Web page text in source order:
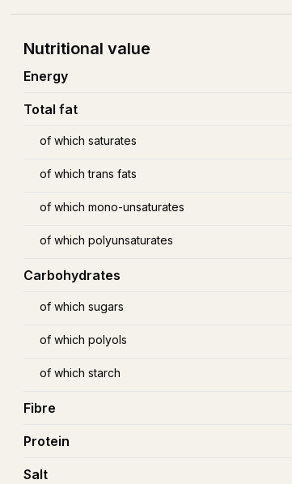
Nutritional value
Energy
Total fat
of which saturates
of which trans fats
of which mono-unsaturates
of which polyunsaturates
Carbohydrates
of which sugars
of which polyols
of which starch
Fibre
Protein
Salt